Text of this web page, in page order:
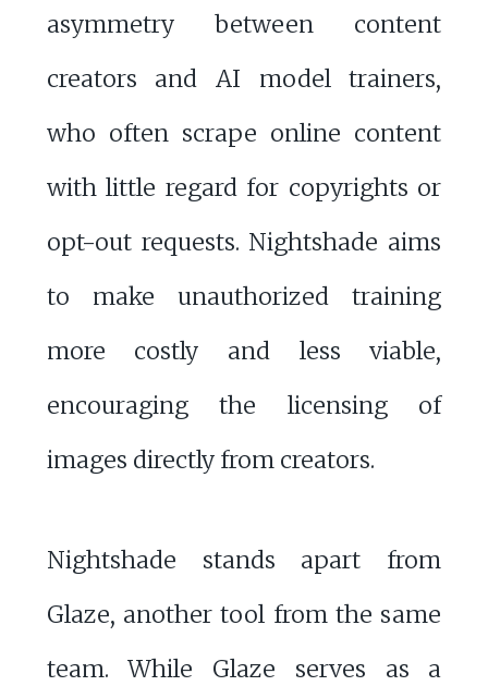
asymmetry between content
creators and AI model trainers,
who often scrape online content
with little regard for copyrights or
opt-out requests. Nightshade aims
to make unauthorized training
more costly and less viable,
encouraging the licensing of
images directly from creators.
Nightshade stands apart from
Glaze, another tool from the same
team. While Glaze serves as a